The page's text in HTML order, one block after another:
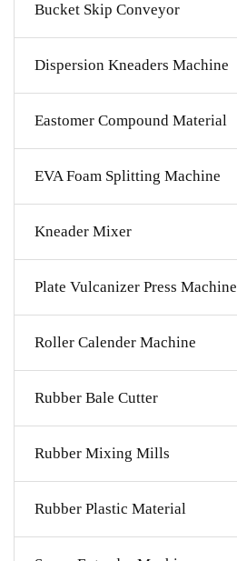
Bucket Skip Conveyor
Dispersion Kneaders Machine
Eastomer Compound Material
EVA Foam Splitting Machine
Kneader Mixer
Plate Vulcanizer Press Machine
Roller Calender Machine
Rubber Bale Cutter
Rubber Mixing Mills
Rubber Plastic Material